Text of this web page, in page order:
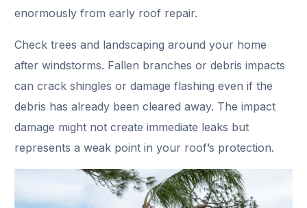
enormously from early roof repair.
Check trees and landscaping around your home
after windstorms. Fallen branches or debris impacts
can crack shingles or damage flashing even if the
debris has already been cleared away. The impact
damage might not create immediate leaks but
represents a weak point in your roof’s protection.